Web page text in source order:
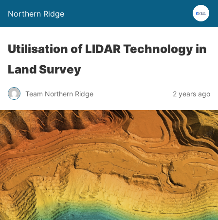
Northern Ridge
Utilisation of LIDAR Technology in
Land Survey
Team Northern Ridge 2 years ago